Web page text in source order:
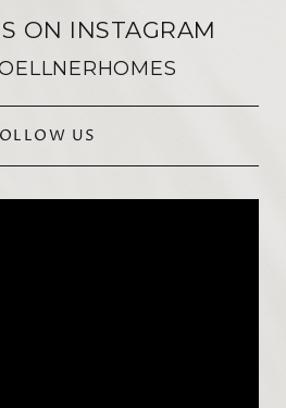
ON INSTAGRAM
US